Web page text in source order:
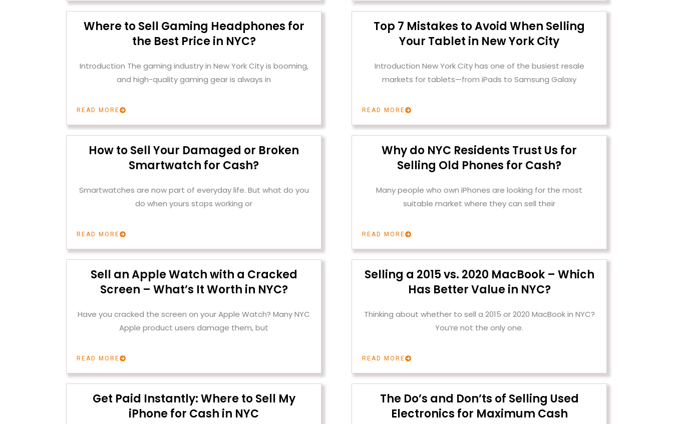
Where to Sell Gaming Headphones for
the Best Price in NYC?
Introduction The gaming industry in New York City is booming,
and high-quality gaming gear is always in
READ MORE
Top 7 Mistakes to Avoid When Selling
Your Tablet in New York City
Introduction New York City has one of the busiest resale
markets for tablets—from iPads to Samsung Galaxy
READ MORE
How to Sell Your Damaged or Broken
Smartwatch for Cash?
Smartwatches are now part of everyday life. But what do you
do when yours stops working or
READ MORE
Why do NYC Residents Trust Us for
Selling Old Phones for Cash?
Many people who own iPhones are looking for the most
suitable market where they can sell their
READ MORE
Sell an Apple Watch with a Cracked
Screen – What’s It Worth in NYC?
Have you cracked the screen on your Apple Watch? Many NYC
Apple product users damage them, but
READ MORE
Selling a 2015 vs. 2020 MacBook – Which
Has Better Value in NYC?
Thinking about whether to sell a 2015 or 2020 MacBook in NYC?
You’re not the only one.
READ MORE
Get Paid Instantly: Where to Sell My
iPhone for Cash in NYC
The Do’s and Don’ts of Selling Used
Electronics for Maximum Cash